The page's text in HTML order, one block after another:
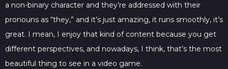
a non-binary character and they’re addressed with their
pronouns as “they,” and it’s just amazing, it runs smoothly, it’s
great. I mean, I enjoy that kind of content because you get
different perspectives, and nowadays, I think, that’s the most
beautiful thing to see in a video game.